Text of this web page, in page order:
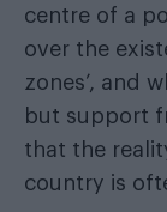
centre of a
over the
zones’, and
but support
that the
country is